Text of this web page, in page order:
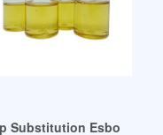
United Arab Emirates
Substitution Esbo Dop